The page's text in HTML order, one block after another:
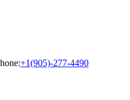
+1(905)-277-4490